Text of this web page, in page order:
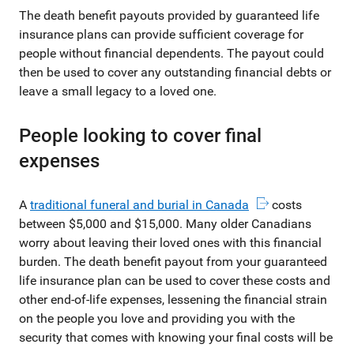
The death benefit payouts provided by guaranteed life
insurance plans can provide sufficient coverage for
people without financial dependents. The payout could
then be used to cover any outstanding financial debts or
leave a small legacy to a loved one.
People looking to cover final
expenses
A traditional funeral and burial in Canada
costs
between $5,000 and $15,000. Many older Canadians
worry about leaving their loved ones with this financial
burden. The death benefit payout from your guaranteed
life insurance plan can be used to cover these costs and
other end-of-life expenses, lessening the financial strain
on the people you love and providing you with the
security that comes with knowing your final costs will be